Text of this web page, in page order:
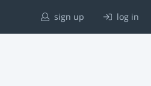
sign up log in